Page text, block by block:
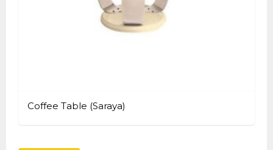
Coffee Table (Saraya)